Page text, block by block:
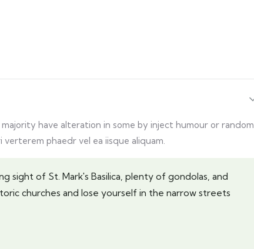
have alteration in some by inject humour or random
phaedr vel ea iisque aliquam.
sight of St. Mark's Basilica, plenty of gondolas, and
churches and lose yourself in the narrow streets